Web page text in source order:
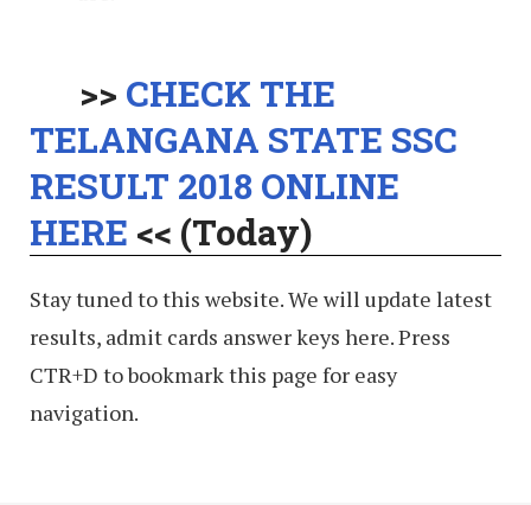
>> CHECK THE
TELANGANA STATE SSC
RESULT 2018 ONLINE
HERE << (Today)
Stay tuned to this website. We will update latest
results, admit cards answer keys here. Press
CTR+D to bookmark this page for easy
navigation.